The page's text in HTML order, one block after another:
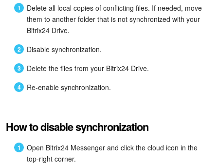
Delete all local copies of conflicting files. If needed, move
them to another folder that is not synchronized with your
Bitrix24 Drive.
Disable synchronization.
Delete the files from your Bitrix24 Drive.
Re-enable synchronization.
How to disable synchronization
Open Bitrix24 Messenger and click the cloud icon in the
top-right corner.